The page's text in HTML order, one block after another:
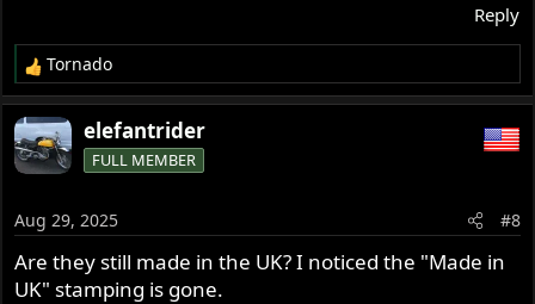
Reply
R
e
a
c
t
n
s
:
Tornado
elefantrider
FULL MEMBER
Aug 29, 2025 #8
Are they still made in the UK? I noticed the "Made in
UK" stamping is gone.